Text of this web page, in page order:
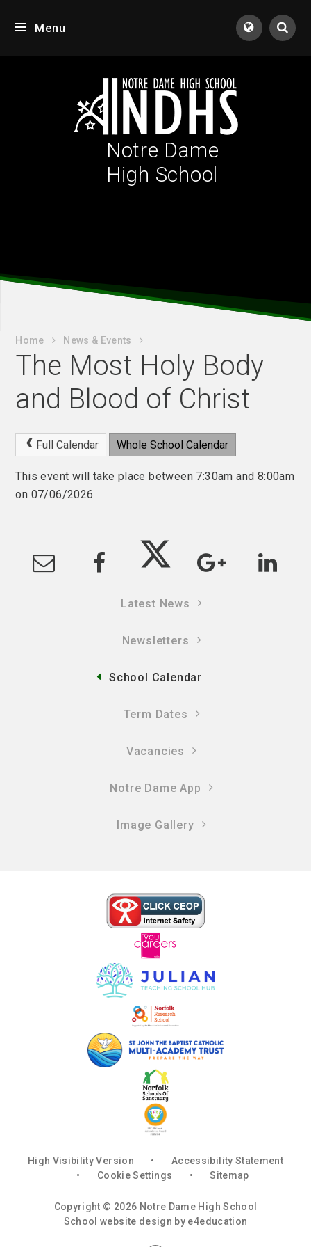
Menu
Notre Dame
High School
Home News & Events
The Most Holy Body
and Blood of Christ
Full Calendar Whole School Calendar
This event will take place between 7:30am and 8:00am
on 07/06/2026
Latest News
Newsletters
School Calendar
Term Dates
Vacancies
Notre Dame App
Image Gallery
High Visibility Version •
Accessibility Statement
•
Cookie Settings • Sitemap
Copyright © 2026 Notre Dame High School
School website design by e4education